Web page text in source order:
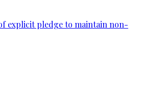
explicit pledge to maintain non-